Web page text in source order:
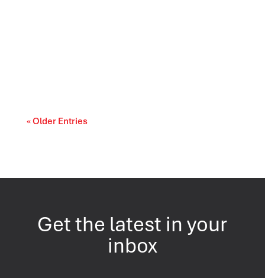
« Older Entries
Get the latest in your
inbox